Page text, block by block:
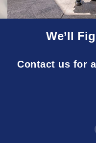
We’ll
Contact us for